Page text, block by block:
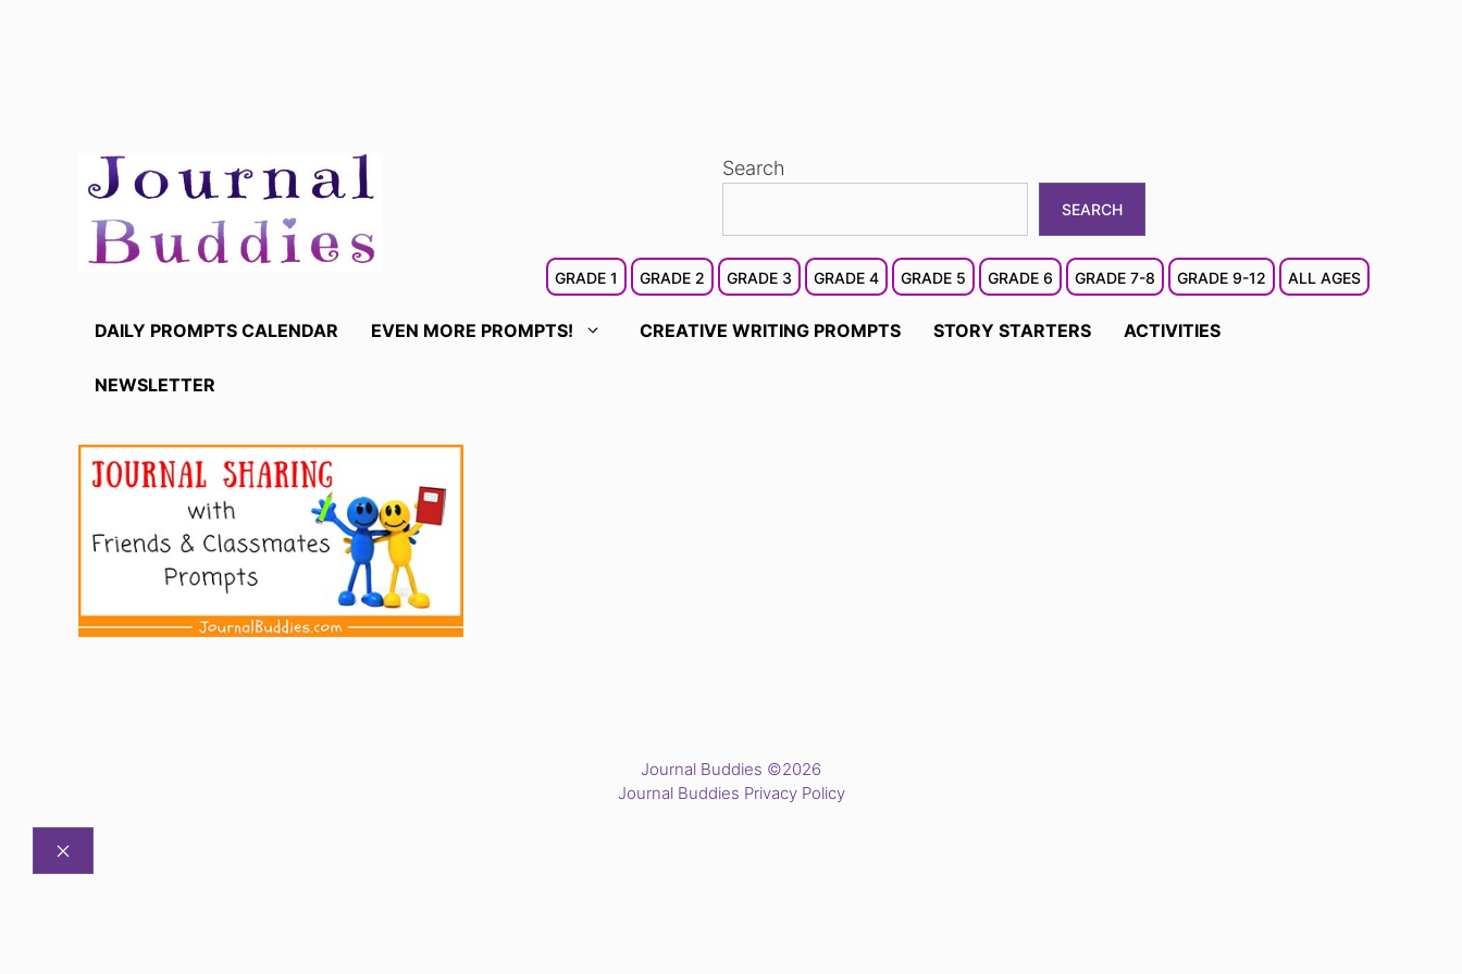
content
Search
SEARCH
GRADE 1 GRADE 2 GRADE 3 GRADE 4 GRADE 5 GRADE 6 GRADE 7-8 GRADE 9-12 ALL AGES
DAILY PROMPTS CALENDAR EVEN MORE PROMPTS! CREATIVE WRITING PROMPTS STORY STARTERS ACTIVITIES
NEWSLETTER
Journal Buddies ©2026
Journal Buddies Privacy Policy
CLOSE